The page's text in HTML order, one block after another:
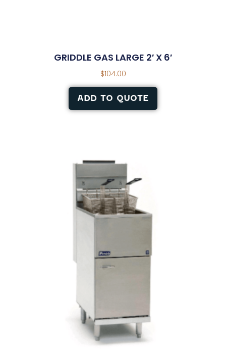
GRIDDLE GAS LARGE 2′ X 6′
$104.00
ADD TO QUOTE